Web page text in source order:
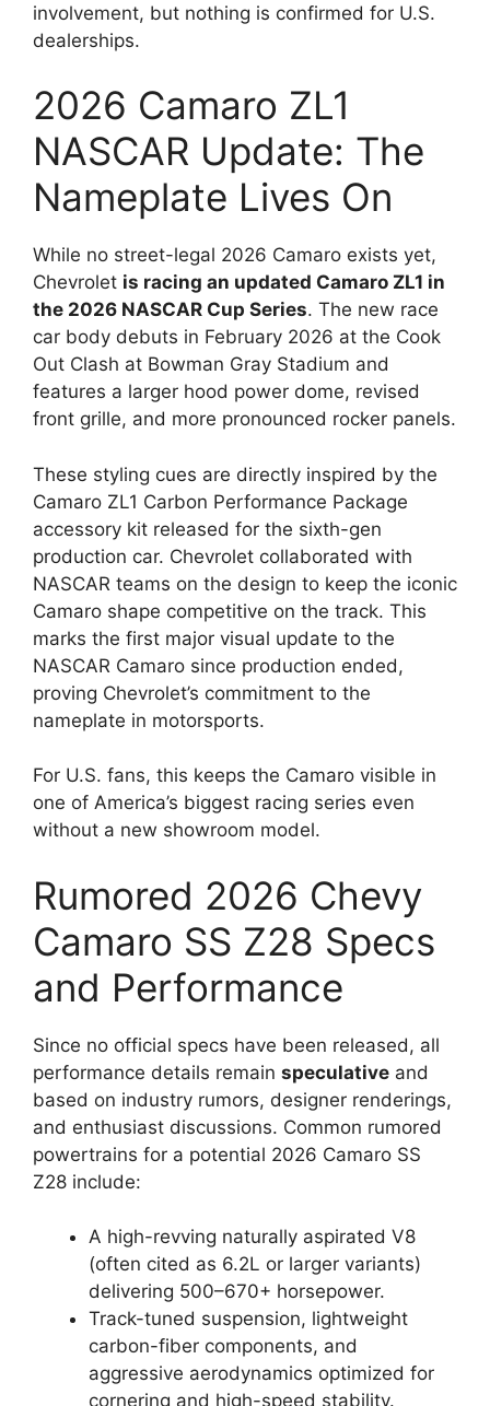
involvement, but nothing is confirmed for U.S.
dealerships.
2026 Camaro ZL1
NASCAR Update: The
Nameplate Lives On
While no street-legal 2026 Camaro exists yet,
Chevrolet is racing an updated Camaro ZL1 in
the 2026 NASCAR Cup Series. The new race
car body debuts in February 2026 at the Cook
Out Clash at Bowman Gray Stadium and
features a larger hood power dome, revised
front grille, and more pronounced rocker panels.
These styling cues are directly inspired by the
Camaro ZL1 Carbon Performance Package
accessory kit released for the sixth-gen
production car. Chevrolet collaborated with
NASCAR teams on the design to keep the iconic
Camaro shape competitive on the track. This
marks the first major visual update to the
NASCAR Camaro since production ended,
proving Chevrolet’s commitment to the
nameplate in motorsports.
For U.S. fans, this keeps the Camaro visible in
one of America’s biggest racing series even
without a new showroom model.
Rumored 2026 Chevy
Camaro SS Z28 Specs
and Performance
Since no official specs have been released, all
performance details remain speculative and
based on industry rumors, designer renderings,
and enthusiast discussions. Common rumored
powertrains for a potential 2026 Camaro SS
Z28 include:
A high-revving naturally aspirated V8
(often cited as 6.2L or larger variants)
delivering 500–670+ horsepower.
Track-tuned suspension, lightweight
carbon-fiber components, and
aggressive aerodynamics optimized for
cornering and high-speed stability.